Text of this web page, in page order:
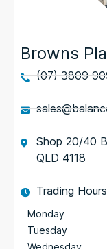
Browns
(07) 3809
Shop 20/40
QLD 4118
Trading Hours
Monday
Tuesday